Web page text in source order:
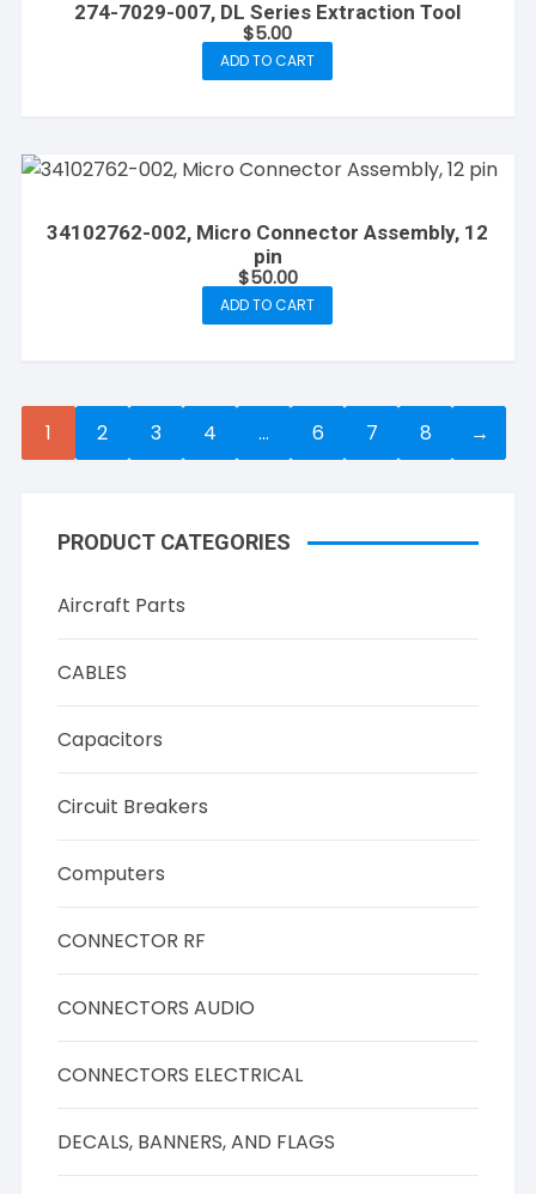
274-7029-007, DL Series Extraction Tool
$5.00
ADD TO CART
34102762-002, Micro Connector Assembly, 12
pin
$50.00
ADD TO CART
1 2 3 4 … 6 7 8 →
PRODUCT CATEGORIES
Aircraft Parts
CABLES
Capacitors
Circuit Breakers
Computers
CONNECTOR RF
CONNECTORS AUDIO
CONNECTORS ELECTRICAL
DECALS, BANNERS, AND FLAGS